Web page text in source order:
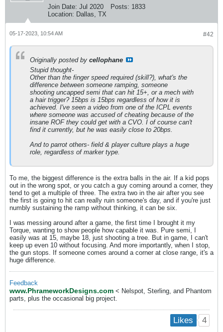
Join Date: Jul 2020 Posts: 1833
Location: Dallas, TX
#42
05-17-2023, 10:54 AM
Originally posted by cellophane
Stupid thought-
Other than the finger speed required (skill?), what's the
difference between someone ramping, someone
shooting uncapped semi that can hit 15+, or a mech with
a hair trigger? 15bps is 15bps regardless of how it is
achieved. I've seen a video from one of the ICPL events
where someone was accused of cheating because of the
insane ROF they could get with a CVO. I of course can't
find it currently, but he was easily close to 20bps.
And to parrot others- field & player culture plays a huge
role, regardless of marker type.
To me, the biggest difference is the extra balls in the air. If a kid pops
out in the wrong spot, or you catch a guy coming around a corner, they
tend to get a multiple of three. The extra two in the air after you see
the first is going to hit can really ruin someone's day, and if you're just
numbly sustaining the ramp without thinking, it can be six.
I was messing around after a game, the first time I brought it my
Torque, wanting to show people how capable it was. Pure semi, I
easily was at 15, maybe 18, just shooting a tree. But in game, I can't
keep up even 10 without focusing. And more importantly, when I stop,
the gun stops. If someone comes around a corner at close range, it's a
huge difference.
Feedback
www.PhrameworkDesigns.com < Nelspot, Sterling, and Phantom
parts, plus the occasional big project.
Likes 4